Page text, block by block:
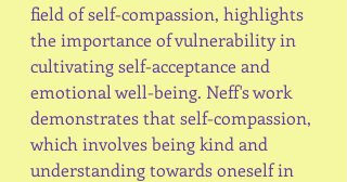
field of self-compassion, highlights
the importance of vulnerability in
cultivating self-acceptance and
emotional well-being. Neff's work
demonstrates that self-compassion,
which involves being kind and
understanding towards oneself in